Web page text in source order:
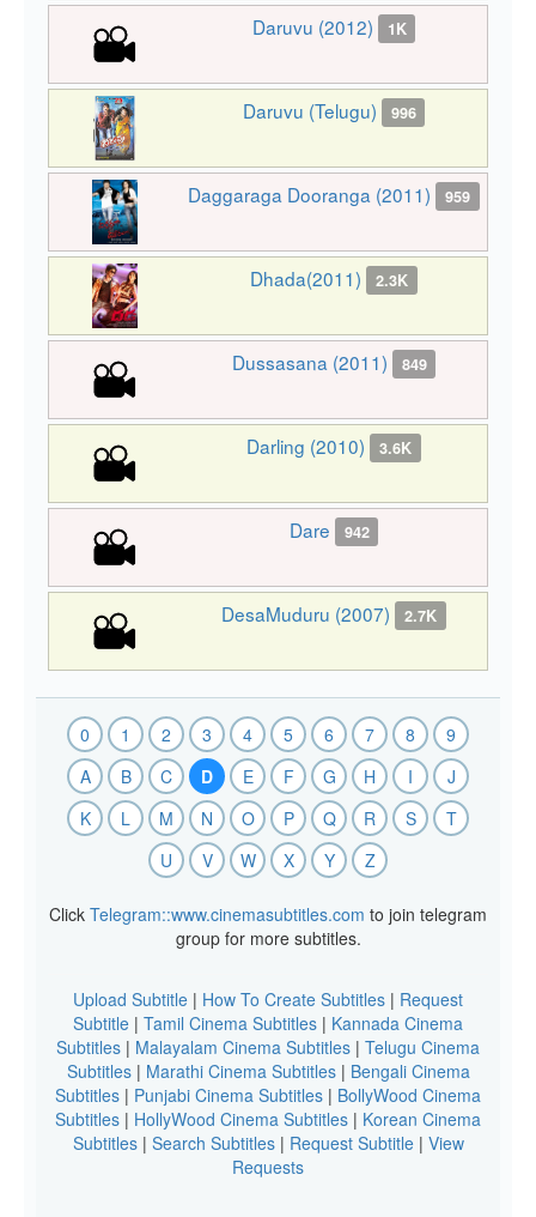
Daruvu (2012) 1K
Daruvu (Telugu) 996
Daggaraga Dooranga (2011) 959
Dhada(2011) 2.3K
Dussasana (2011) 849
Darling (2010) 3.6K
Dare 942
DesaMuduru (2007) 2.7K
0 1 2 3 4 5 6 7 8
9
A
B C D E F G H I
J
K
L M N O P Q R S
T
U
V W X Y Z
Click Telegram::www.cinemasubtitles.com to join telegram
group for more subtitles.
Upload Subtitle | How To Create Subtitles | Request
Subtitle | Tamil Cinema Subtitles | Kannada Cinema
Subtitles | Malayalam Cinema Subtitles | Telugu Cinema
Subtitles| Marathi Cinema Subtitles| Bengali Cinema
Subtitles | Punjabi Cinema Subtitles | BollyWood Cinema
Subtitles | HollyWood Cinema Subtitles | Korean Cinema
Subtitles| Search Subtitles| Request Subtitle| View
Requests